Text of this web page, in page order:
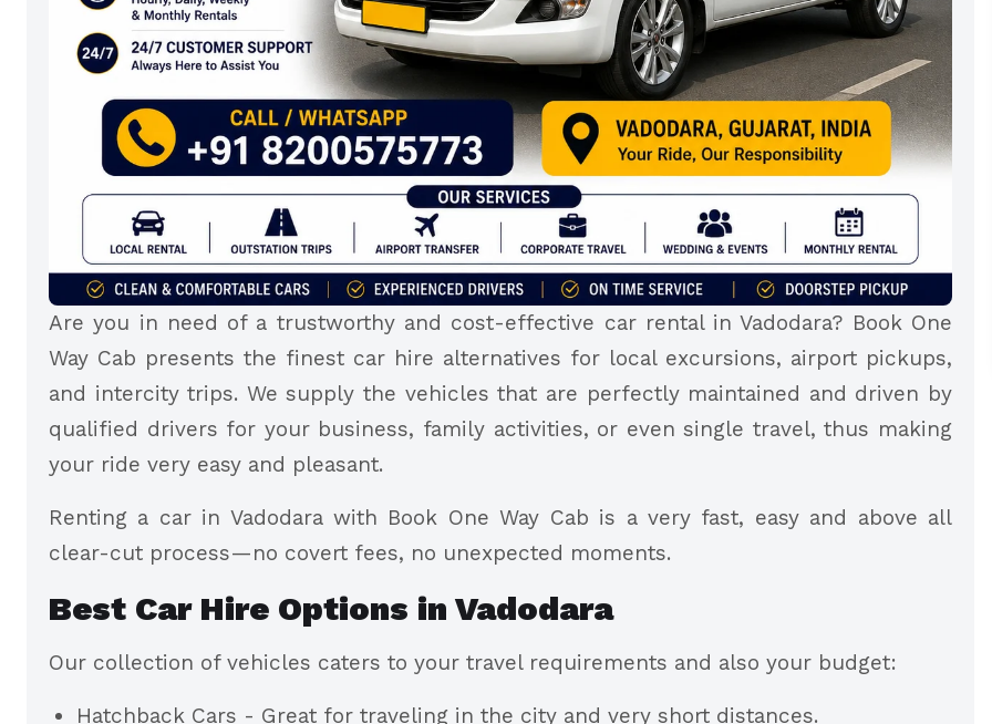
Are you in need of a trustworthy and cost-effective car rental in Vadodara? Book One
Way Cab presents the finest car hire alternatives for local excursions, airport pickups,
and intercity trips. We supply the vehicles that are perfectly maintained and driven by
qualified drivers for your business, family activities, or even single travel, thus making
your ride very easy and pleasant.
Renting a car in Vadodara with Book One Way Cab is a very fast, easy and above all
clear-cut process—no covert fees, no unexpected moments.
Best Car Hire Options in Vadodara
Our collection of vehicles caters to your travel requirements and also your budget:
Hatchback Cars - Great for traveling in the city and very short distances.